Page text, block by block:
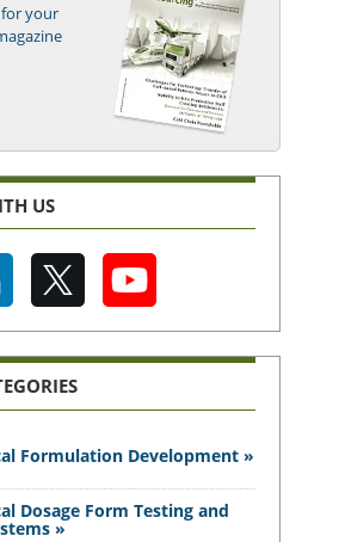
your
US
Formulation Development »
Dosage Form Testing and
»